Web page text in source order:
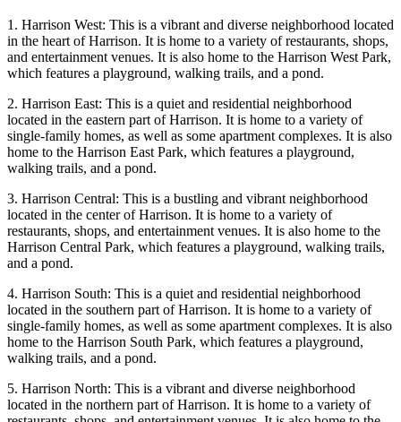
1. Harrison West: This is a vibrant and diverse neighborhood located
in the heart of Harrison. It is home to a variety of restaurants, shops,
and entertainment venues. It is also home to the Harrison West Park,
which features a playground, walking trails, and a pond.
2. Harrison East: This is a quiet and residential neighborhood
located in the eastern part of Harrison. It is home to a variety of
single-family homes, as well as some apartment complexes. It is also
home to the Harrison East Park, which features a playground,
walking trails, and a pond.
3. Harrison Central: This is a bustling and vibrant neighborhood
located in the center of Harrison. It is home to a variety of
restaurants, shops, and entertainment venues. It is also home to the
Harrison Central Park, which features a playground, walking trails,
and a pond.
4. Harrison South: This is a quiet and residential neighborhood
located in the southern part of Harrison. It is home to a variety of
single-family homes, as well as some apartment complexes. It is also
home to the Harrison South Park, which features a playground,
walking trails, and a pond.
5. Harrison North: This is a vibrant and diverse neighborhood
located in the northern part of Harrison. It is home to a variety of